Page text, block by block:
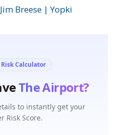
Jim Breese | Yopki